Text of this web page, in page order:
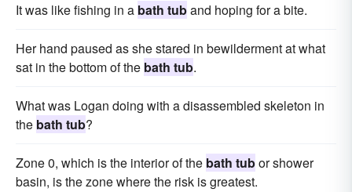
It was like fishing in a bath tuband hoping for a bite.
Her hand paused as she stared in bewilderment at what
sat in the bottom of the bath tub.
What was Logan doing with a disassembled skeleton in
the bath tub?
Zone 0, which is the interior of the bath tubor shower
basin, is the zone where the risk is greatest.